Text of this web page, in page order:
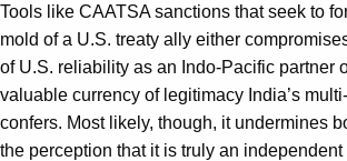
Tools like CAATSA sanctions that seek to
mold of a U.S. treaty ally either
of U.S. reliability as an Indo-Pacific partner
valuable currency of legitimacy India’s
confers. Most likely, though, it undermines
the perception that it is truly an